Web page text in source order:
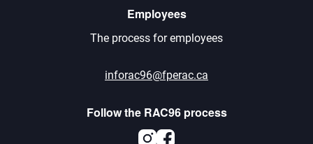
Employees
The process for employees
inforac96@fperac.ca
Follow the RAC96 process
Instagram
Facebook